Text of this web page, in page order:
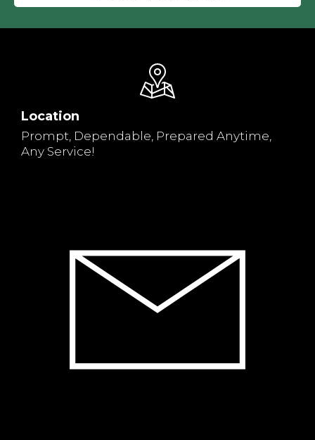
Location
Prompt, Dependable, Prepared Anytime,
Any Service!